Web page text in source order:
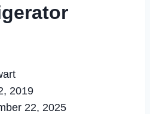
2019
22, 2025